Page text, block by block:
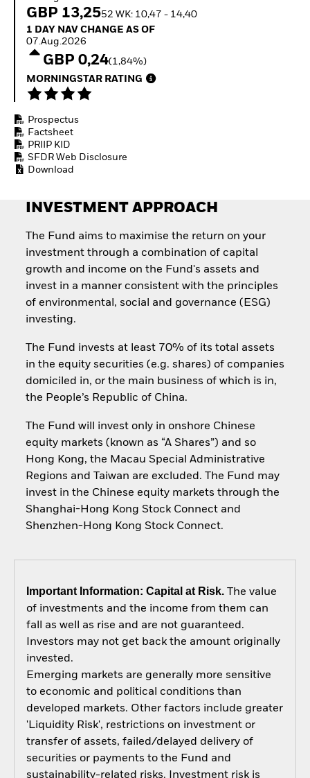
How to start investing
GBP 13,2552 WK: 10,47 - 14,40
1 Day NAV Change as of 07.Aug.2026
1 DAY NAV CHANGE AS OF
07.Aug.2026
GBP 0,24(1,84%)
MORNINGSTAR RATING
Prospectus
Factsheet
PRIIP KID
SFDR Web Disclosure
Download
INVESTMENT APPROACH
The Fund aims to maximise the return on your
investment through a combination of capital
growth and income on the Fund's assets and
invest in a manner consistent with the principles
of environmental, social and governance (ESG)
investing.
The Fund invests at least 70% of its total assets
in the equity securities (e.g. shares) of companies
domiciled in, or the main business of which is in,
the People’s Republic of China.
The Fund will invest only in onshore Chinese
equity markets (known as “A Shares”) and so
Hong Kong, the Macau Special Administrative
Regions and Taiwan are excluded. The Fund may
invest in the Chinese equity markets through the
Shanghai-Hong Kong Stock Connect and
Shenzhen-Hong Kong Stock Connect.
Important Information: Capital at Risk.The value
of investments and the income from them can
fall as well as rise and are not guaranteed.
Investors may not get back the amount originally
invested.
Emerging markets are generally more sensitive
to economic and political conditions than
developed markets. Other factors include greater
'Liquidity Risk', restrictions on investment or
transfer of assets, failed/delayed delivery of
securities or payments to the Fund and
sustainability-related risks. Investment risk is